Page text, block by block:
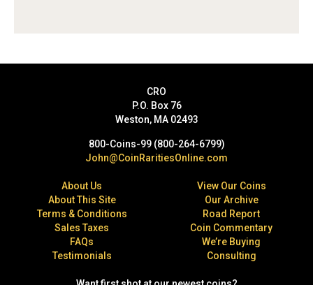
CRO
P.O. Box 76
Weston, MA 02493
800-Coins-99 (800-264-6799)
John@CoinRaritiesOnline.com
About Us
About This Site
Terms & Conditions
Sales Taxes
FAQs
Testimonials
View Our Coins
Our Archive
Road Report
Coin Commentary
We’re Buying
Consulting